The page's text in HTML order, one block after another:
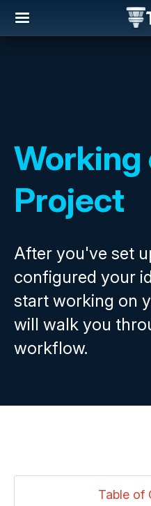
Working
Project
After you've set
configured your
start working on
will walk you
workflow.
Table of